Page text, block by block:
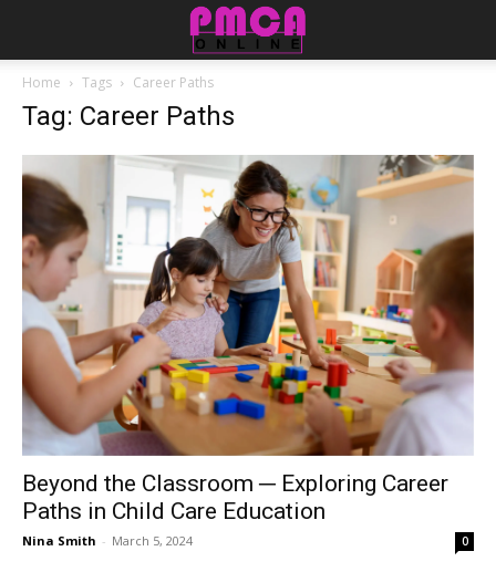
Home Tags Career Paths
Tag: Career Paths
Beyond the Classroom ─ Exploring Career
Paths in Child Care Education
Nina Smith - March 5, 2024 0